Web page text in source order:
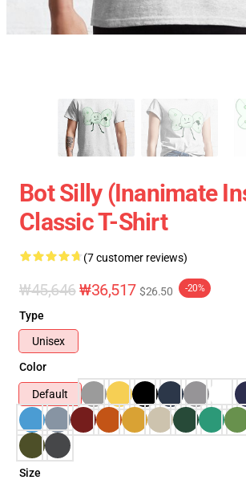
Bot Silly (Inanimate
Classic T-Shirt
(7 customer reviews)
₩45,646₩36,517 $26.50 -20%
Type
Unisex
Color
Default
Size